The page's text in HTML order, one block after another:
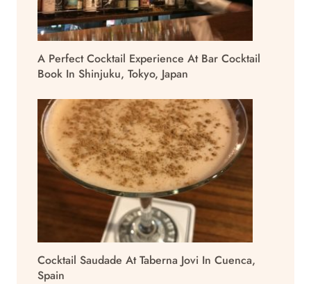
A Perfect Cocktail Experience At Bar Cocktail
Book In Shinjuku, Tokyo, Japan
Cocktail Saudade At Taberna Jovi In Cuenca,
Spain